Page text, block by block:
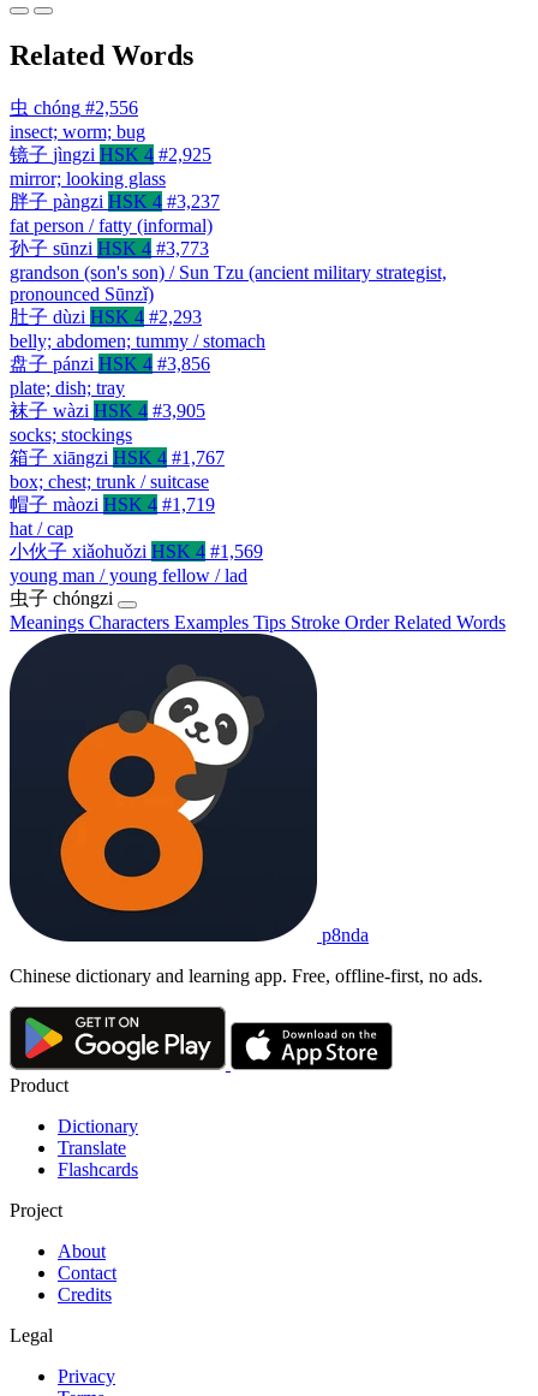
Related Words
虫 chóng #2,556
insect; worm; bug
镜子 jìngzi HSK 4 #2,925
mirror; looking glass
胖子 pàngzi HSK 4 #3,237
fat person / fatty (informal)
孙子 sūnzi HSK 4 #3,773
grandson (son's son) / Sun Tzu (ancient military strategist,
pronounced Sūnzǐ)
肚子 dùzi HSK 4 #2,293
belly; abdomen; tummy / stomach
盘子 pánzi HSK 4 #3,856
plate; dish; tray
袜子 wàzi HSK 4 #3,905
socks; stockings
箱子 xiāngzi HSK 4 #1,767
box; chest; trunk / suitcase
帽子 màozi HSK 4 #1,719
hat / cap
小伙子 xiǎohuǒzi HSK 4 #1,569
young man / young fellow / lad
虫子 chóngzi
Meanings Characters Examples Tips Stroke OrderRelated Words
p8nda
Chinese dictionary and learning app. Free, offline-first, no ads.
Product
Dictionary
Translate
Flashcards
Project
About
Contact
Credits
Legal
Privacy